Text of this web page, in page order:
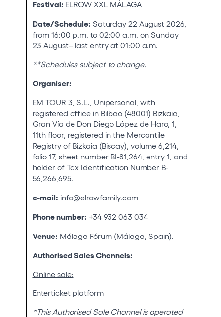
Do you want to work with us?
elrow News
Follow us on tiktok
Follow us on facebook
Follow us on instagram
Follow us on twitter
Follow us on linkedin
Follow us on youtube
Privacy Policy
Cookies Notice
Legal Notice
Sustainability Policy
Festival: ELROW XXL MÁLAGA
Date/Schedule: Saturday 22 August 2026,
from 16:00 p.m. to 02:00 a.m. on Sunday
23 August– last entry at 01:00 a.m.
**Schedules subject to change.
Organiser:
EM TOUR 3, S.L., Unipersonal, with
registered office in Bilbao (48001) Bizkaia,
Gran Vía de Don Diego López de Haro, 1,
11th floor, registered in the Mercantile
Registry of Bizkaia (Biscay), volume 6,214,
folio 17, sheet number BI-81,264, entry 1, and
holder of Tax Identification Number B-
56,266,695.
e-mail: info@elrowfamily.com
Phone number: +34 932 063 034
Venue: Málaga Fórum (Málaga, Spain).
Authorised Sales Channels:
Online sale:
Enterticket platform
*This Authorised Sale Channel is operated